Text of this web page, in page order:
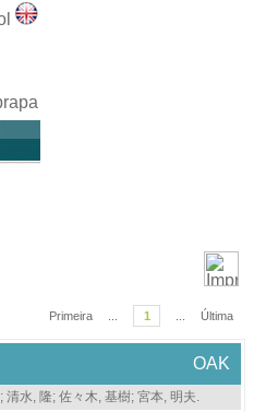
Primeira 1 Última
OAK
; 清水, 隆; 佐々木, 基樹; 宮本, 明夫.